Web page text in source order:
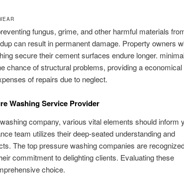
fungus, grime, and other harmful materials
can result in permanent damage. Property owners
secure their cement surfaces endure longer.
chance of structural problems, providing a economical
of repairs due to neglect.
Washing Service Provider
company, various vital elements should inform
team utilizes their deep-seated understanding and
The top pressure washing companies are
commitment to delighting clients. Evaluating these
choice.